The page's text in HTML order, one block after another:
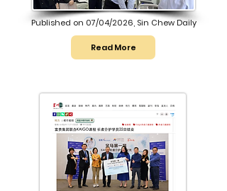
Published on 07/04/2026, Sin Chew Daily
Read More